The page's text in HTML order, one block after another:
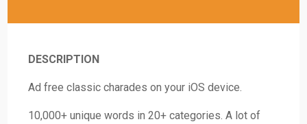
DESCRIPTION
Ad free classic charades on your iOS device.
10,000+ unique words in 20+ categories. A lot of